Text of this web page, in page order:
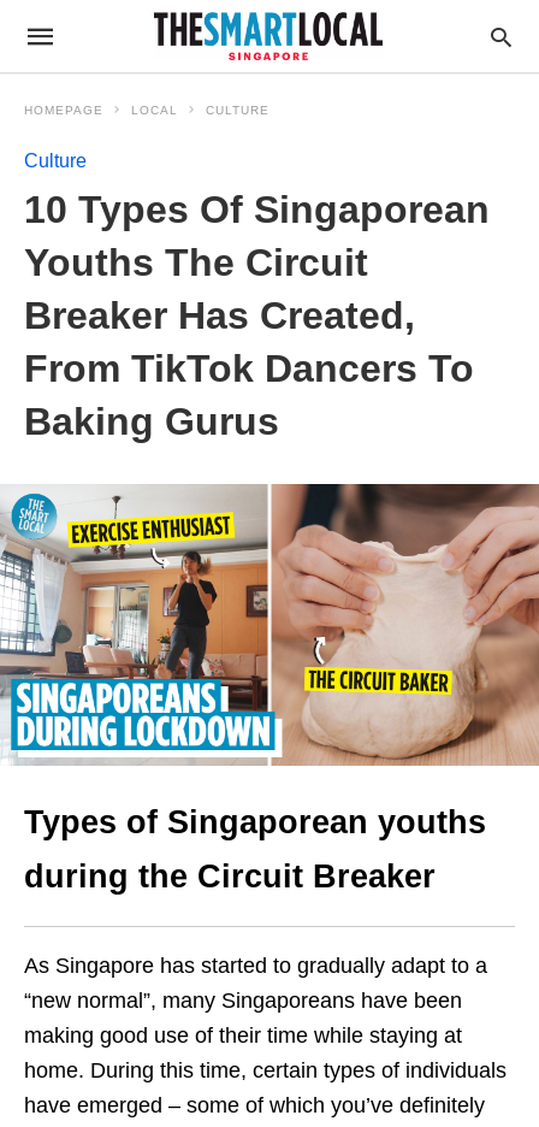
HOMEPAGE LOCAL CULTURE
Culture
10 Types Of Singaporean
Youths The Circuit
Breaker Has Created,
From TikTok Dancers To
Baking Gurus
Types of Singaporean youths
during the Circuit Breaker
As Singapore has started to gradually adapt to a
“new normal”, many Singaporeans have been
making good use of their time while staying at
home. During this time, certain types of individuals
have emerged – some of which you’ve definitely